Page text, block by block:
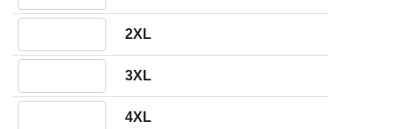
2XL
3XL
4XL